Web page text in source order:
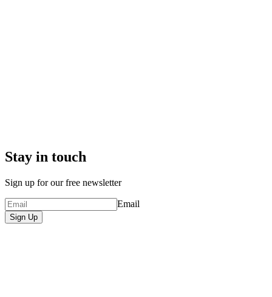
Stay in touch
Sign up for our free newsletter
Email
Sign Up